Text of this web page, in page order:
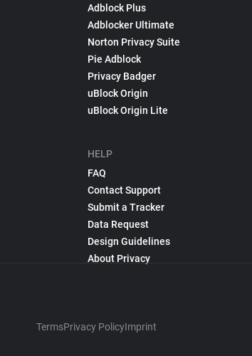
Adblock Plus
Adblocker Ultimate
Norton Privacy Suite
Pie Adblock
Privacy Badger
uBlock Origin
uBlock Origin Lite
HELP
FAQ
Contact Support
Submit a Tracker
Data Request
Design Guidelines
About Privacy
TermsPrivacy PolicyImprint